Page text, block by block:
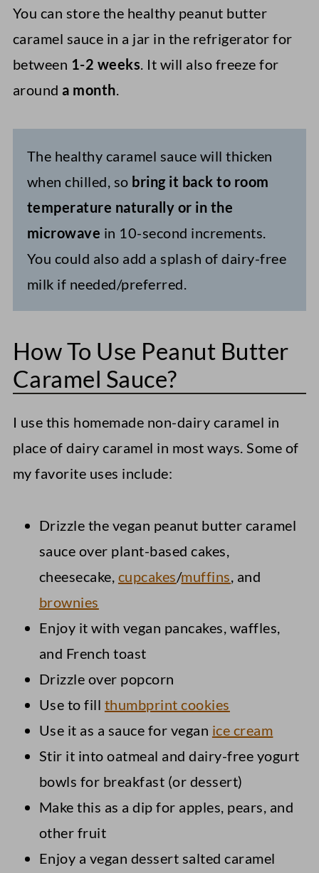
You can store the healthy peanut butter
caramel sauce in a jar in the refrigerator for
between 1-2 weeks. It will also freeze for
around a month.
The healthy caramel sauce will thicken
when chilled, so bring it back to room
temperature naturally or in the
microwave in 10-second increments.
You could also add a splash of dairy-free
milk if needed/preferred.
How To Use Peanut Butter
Caramel Sauce?
I use this homemade non-dairy caramel in
place of dairy caramel in most ways. Some of
my favorite uses include:
Drizzle the vegan peanut butter caramel
sauce over plant-based cakes,
cheesecake, cupcakes/muffins, and
brownies
Enjoy it with vegan pancakes, waffles,
and French toast
Drizzle over popcorn
Use to fill thumbprint cookies
Use it as a sauce for vegan ice cream
Stir it into oatmeal and dairy-free yogurt
bowls for breakfast (or dessert)
Make this as a dip for apples, pears, and
other fruit
Enjoy a vegan dessert salted caramel